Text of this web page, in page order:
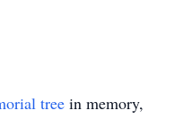
tree in memory,